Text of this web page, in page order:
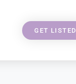
GET LISTED